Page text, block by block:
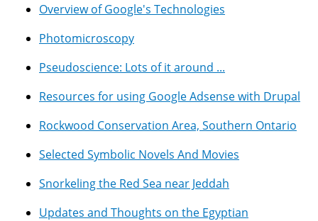
Overview of Google's Technologies
Photomicroscopy
Pseudoscience: Lots of it around ...
Resources for using Google Adsense with Drupal
Rockwood Conservation Area, Southern Ontario
Selected Symbolic Novels And Movies
Snorkeling the Red Sea near Jeddah
Updates and Thoughts on the Egyptian